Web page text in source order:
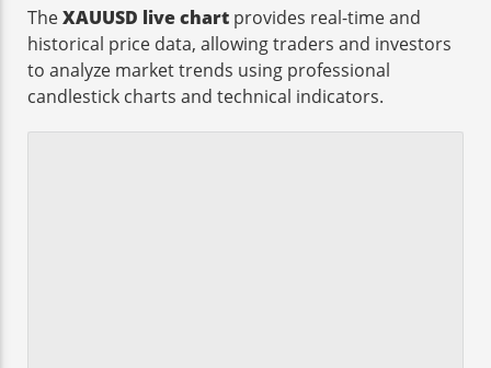
TheXAUUSD live chart provides real-time and
historical price data, allowing traders and investors
to analyze market trends using professional
candlestick charts and technical indicators.